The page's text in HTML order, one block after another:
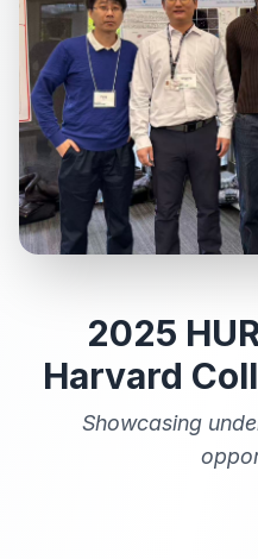
2025
Harvard
Showcasing